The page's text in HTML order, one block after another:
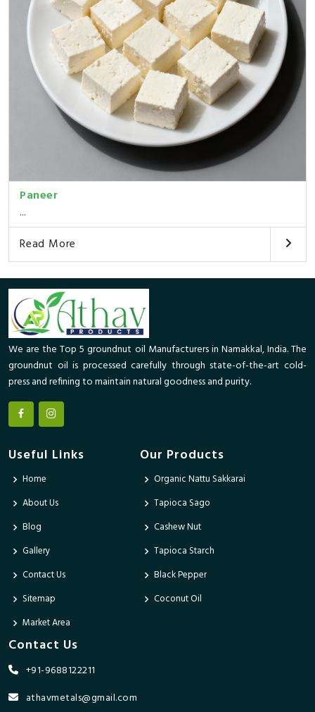
Paneer
...
Read More
We are the Top 5 groundnut oil Manufacturers in Namakkal, India. The
groundnut oil is processed carefully through state-of-the-art cold-
press and refining to maintain natural goodness and purity.
Useful Links
Home
About Us
Blog
Gallery
Contact Us
Sitemap
Market Area
Our Products
Organic Nattu Sakkarai
Tapioca Sago
Cashew Nut
Tapioca Starch
Black Pepper
Coconut Oil
Contact Us
+91-9688122211
athavmetals@gmail.com